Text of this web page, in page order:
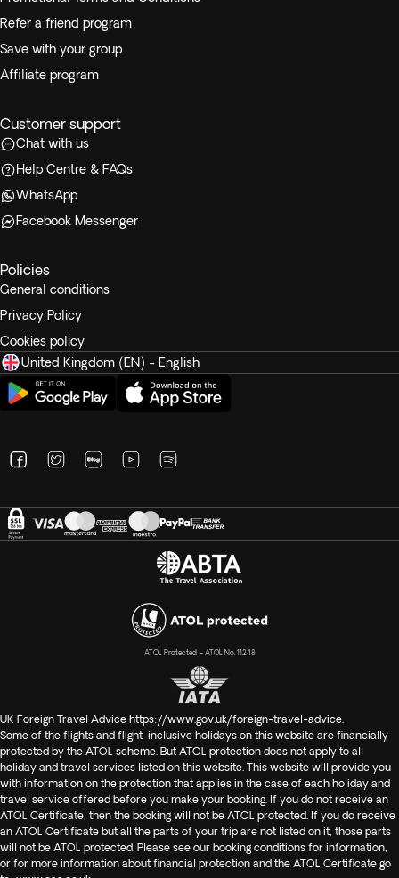
Refer a friend program
Save with your group
Affiliate program
Customer support
Chat with us
Help Centre & FAQs
WhatsApp
Facebook Messenger
Policies
General conditions
Privacy Policy
Cookies policy
United Kingdom (EN) - English
ATOL Protected – ATOL No. 11248
UK Foreign Travel Advice https://www.gov.uk/foreign-travel-advice
Some of the flights and flight-inclusive holidays on this website are financially
protected by the ATOL scheme. But ATOL protection does not apply to all
holiday and travel services listed on this website. This website will provide you
with information on the protection that applies in the case of each holiday and
travel service offered before you make your booking. If you do not receive an
ATOL Certificate, then the booking will not be ATOL protected. If you do receive
an ATOL Certificate but all the parts of your trip are not listed on it, those parts
will not be ATOL protected. Please see our booking conditions for information,
or for more information about financial protection and the ATOL Certificate go